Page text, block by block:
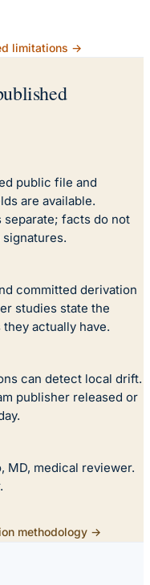
limitations →
public file and
are available.
facts do not
committed derivation
studies state the
actually have.
can detect local drift.
publisher released or
MD, medical reviewer.
methodology →